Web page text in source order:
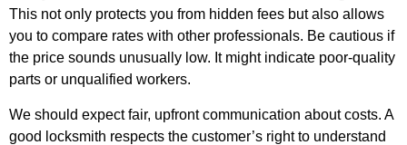
This not only protects you from hidden fees but also allows
you to compare rates with other professionals. Be cautious if
the price sounds unusually low. It might indicate poor-quality
parts or unqualified workers.
We should expect fair, upfront communication about costs. A
good locksmith respects the customer’s right to understand